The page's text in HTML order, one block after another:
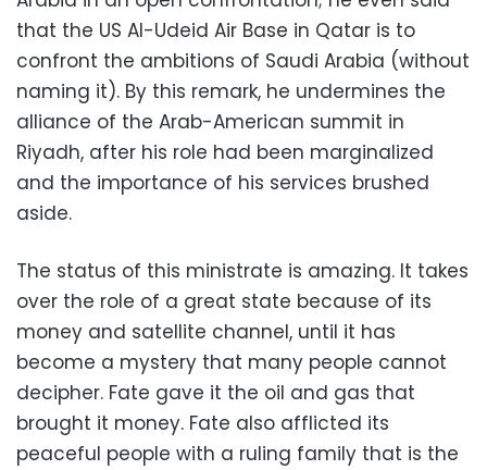
that the US Al-Udeid Air Base in Qatar is to
confront the ambitions of Saudi Arabia (without
naming it). By this remark, he undermines the
alliance of the Arab-American summit in
Riyadh, after his role had been marginalized
and the importance of his services brushed
aside.
The status of this ministrate is amazing. It takes
over the role of a great state because of its
money and satellite channel, until it has
become a mystery that many people cannot
decipher. Fate gave it the oil and gas that
brought it money. Fate also afflicted its
peaceful people with a ruling family that is the